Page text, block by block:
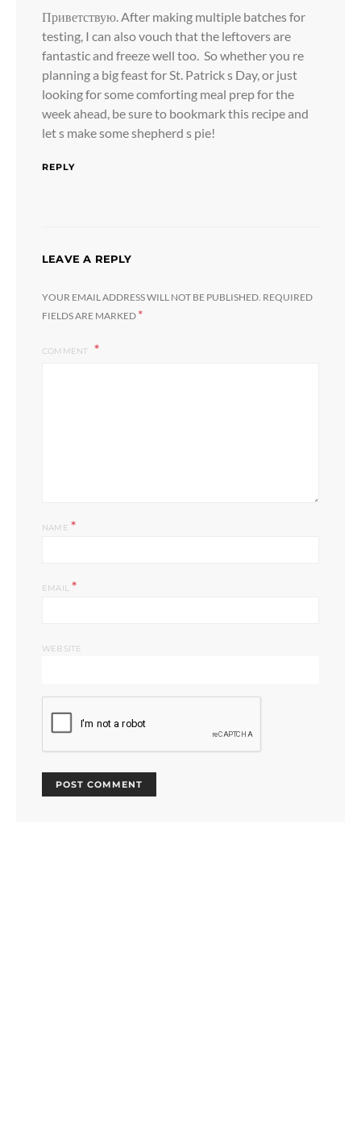
Приветствую. After making multiple batches for
testing, I can also vouch that the leftovers are
fantastic and freeze well too. So whether you re
planning a big feast for St. Patrick s Day, or just
looking for some comforting meal prep for the
week ahead, be sure to bookmark this recipe and
let s make some shepherd s pie!
REPLY
LEAVE A REPLY
YOUR EMAIL ADDRESS WILL NOT BE PUBLISHED. REQUIRED
FIELDS ARE MARKED *
COMMENT
NAME *
EMAIL*
WEBSITE